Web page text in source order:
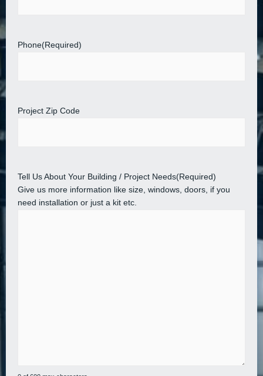
Phone(Required)
Project Zip Code
Tell Us About Your Building / Project Needs(Required)
Give us more information like size, windows, doors, if you
need installation or just a kit etc.